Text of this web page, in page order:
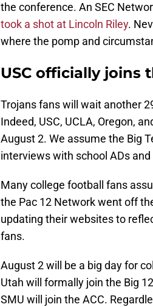
the conference. An SEC
took a shot at Lincoln Riley.
where the pomp and
USC officially joins
Trojans fans will wait another
Indeed, USC, UCLA, Oregon,
August 2. We assume the Big
interviews with school ADs
Many college football fans
the Pac 12 Network went off
updating their websites to
fans.
August 2 will be a big day for
Utah will formally join the Big
SMU will join the ACC.